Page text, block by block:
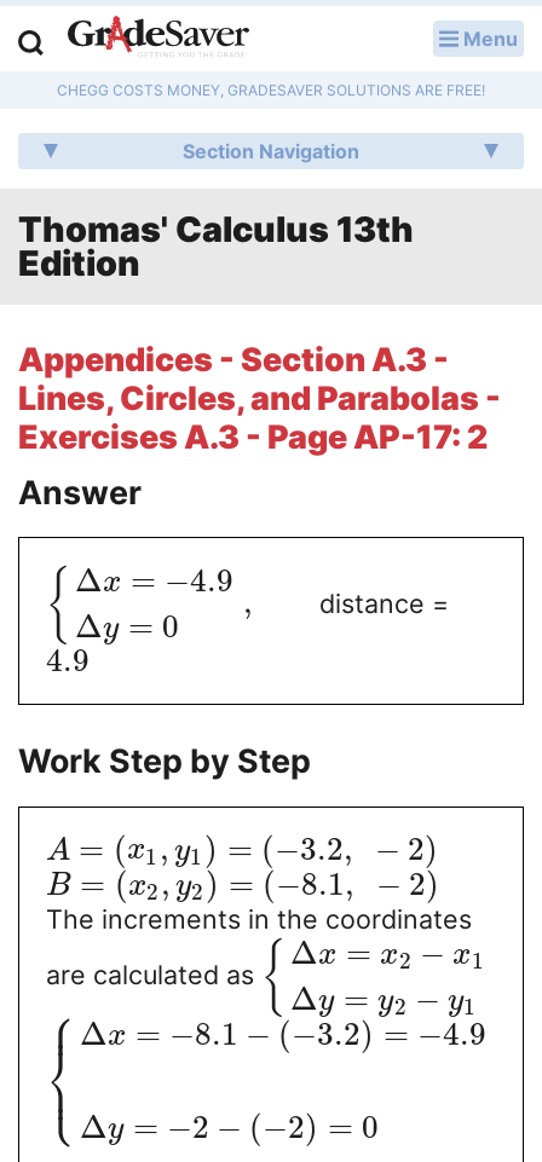
Menu
CHEGG COSTS MONEY, GRADESAVER SOLUTIONS ARE FREE!
Section Navigation
Thomas' Calculus 13th
Edition
Appendices - Section A.3 -
Lines, Circles, and Parabolas -
Exercises A.3 - Page AP-17: 2
Answer
{ Δx = −4.9
Δy = 0
, distance =
4.9
Work Step by Step
A = (x1 , y1) = (−3.2, − 2)
B = (x2 , y2) = (−8.1, − 2)
The increments in the coordinates
are calculated as { Δx = x2 − x1
Δy = y2 − y1
⎧
⎩
⎨⎪
⎪
Δx = −8.1 − (−3.2) = −4.9
Δy = −2 − (−2) = 0
Q & A
Lesson Plans
Literature Essays
College Application Essays
Textbook Answers